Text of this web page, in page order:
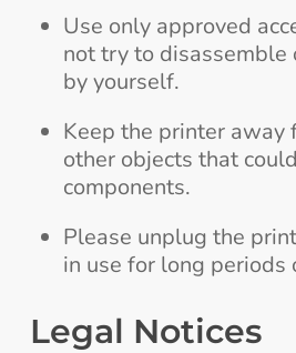
Use only approved
not try to disassemble
by yourself.
Keep the printer away
other objects that
components.
Please unplug the
in use for long periods
Legal Notices